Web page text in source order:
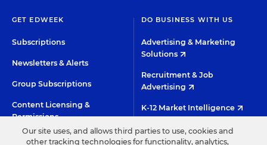
GET EDWEEK
Subscriptions
Newsletters & Alerts
Group Subscriptions
Content Licensing &
Permissions
DO BUSINESS WITH US
Advertising & Marketing
Solutions
Recruitment & Job
Advertising
K-12 Market Intelligence
Custom Research
Our site uses, and allows third parties to use, cookies and
other tracking technologies for functionality, analytics,